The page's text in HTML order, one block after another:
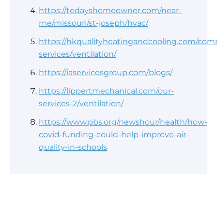
https://todayshomeowner.com/near-
me/missouri/st-joseph/hvac/
https://hkqualityheatingandcooling.com/
services/ventilation/
https://iaservicesgroup.com/blogs/
https://lippertmechanical.com/our-
services-2/ventilation/
https://www.pbs.org/newshour/health/how-
covid-funding-could-help-improve-air-
quality-in-schools